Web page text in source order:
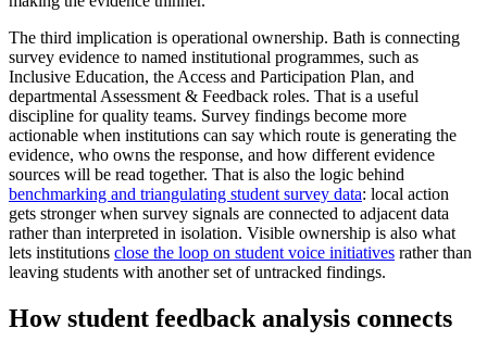
The third implication is operational ownership. Bath is connecting
survey evidence to named institutional programmes, such as
Inclusive Education, the Access and Participation Plan, and
departmental Assessment & Feedback roles. That is a useful
discipline for quality teams. Survey findings become more
actionable when institutions can say which route is generating the
evidence, who owns the response, and how different evidence
sources will be read together. That is also the logic behind
benchmarking and triangulating student survey data: local action
gets stronger when survey signals are connected to adjacent data
rather than interpreted in isolation. Visible ownership is also what
lets institutions close the loop on student voice initiatives rather than
leaving students with another set of untracked findings.
How student feedback analysis connects